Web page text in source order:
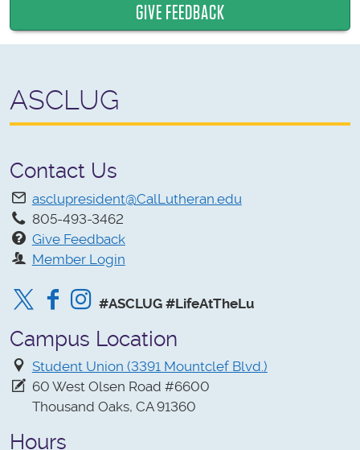
GIVE FEEDBACK
ASCLUG
Contact Us
asclupresident@CalLutheran.edu
805-493-3462
Give Feedback
Member Login
Twitter
Facebook
Instagram
#ASCLUG #LifeAtTheLu
Campus Location
Student Union (3391 Mountclef Blvd.)
60 West Olsen Road #6600
Thousand Oaks, CA 91360
Hours